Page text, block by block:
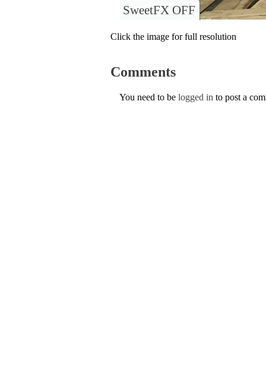
SweetFX OFF
Click the image for full resolution
Comments
You need to be logged in to post a